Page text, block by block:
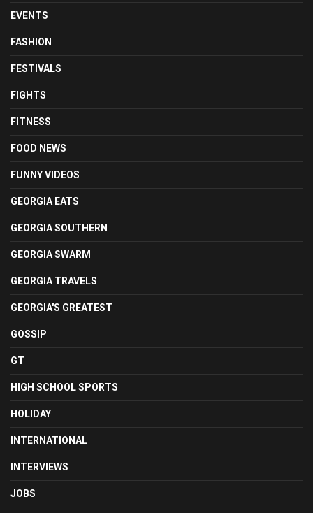
EVENTS
FASHION
FESTIVALS
FIGHTS
FITNESS
FOOD NEWS
FUNNY VIDEOS
GEORGIA EATS
GEORGIA SOUTHERN
GEORGIA SWARM
GEORGIA TRAVELS
GEORGIA'S GREATEST
GOSSIP
GT
HIGH SCHOOL SPORTS
HOLIDAY
INTERNATIONAL
INTERVIEWS
JOBS